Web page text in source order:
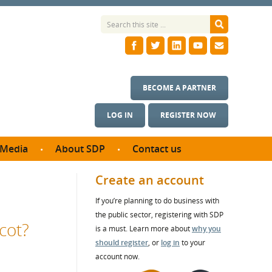
LOG IN REGISTER NOW
BECOME A PARTNER
Media
studies
About SDP
SDP Board
Annual reports
Contact us
Create an account
If you’re planning to do business with
the public sector, registering with SDP
is a must. Learn more aboutwhy you
should register, or log in to your
account now.